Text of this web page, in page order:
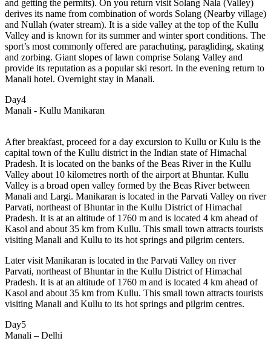
and getting the permits). On you return visit Solang Nala (Valley)
derives its name from combination of words Solang (Nearby village)
and Nullah (water stream). It is a side valley at the top of the Kullu
Valley and is known for its summer and winter sport conditions. The
sport’s most commonly offered are parachuting, paragliding, skating
and zorbing. Giant slopes of lawn comprise Solang Valley and
provide its reputation as a popular ski resort. In the evening return to
Manali hotel. Overnight stay in Manali.
Day4
Manali - Kullu Manikaran
After breakfast, proceed for a day excursion to Kullu or Kulu is the
capital town of the Kullu district in the Indian state of Himachal
Pradesh. It is located on the banks of the Beas River in the Kullu
Valley about 10 kilometres north of the airport at Bhuntar. Kullu
Valley is a broad open valley formed by the Beas River between
Manali and Largi. Manikaran is located in the Parvati Valley on river
Parvati, northeast of Bhuntar in the Kullu District of Himachal
Pradesh. It is at an altitude of 1760 m and is located 4 km ahead of
Kasol and about 35 km from Kullu. This small town attracts tourists
visiting Manali and Kullu to its hot springs and pilgrim centers.
Later visit Manikaran is located in the Parvati Valley on river
Parvati, northeast of Bhuntar in the Kullu District of Himachal
Pradesh. It is at an altitude of 1760 m and is located 4 km ahead of
Kasol and about 35 km from Kullu. This small town attracts tourists
visiting Manali and Kullu to its hot springs and pilgrim centres.
Day5
Manali – Delhi